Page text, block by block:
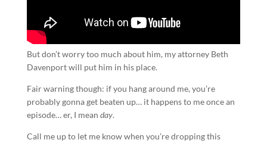
But don’t worry too much about him, my attorney Beth
Davenport will put him in his place.
Fair warning though: if you hang around me, you’re
probably gonna get beaten up… it happens to me once an
episode… er, I mean day.
Call me up to let me know when you’re dropping this